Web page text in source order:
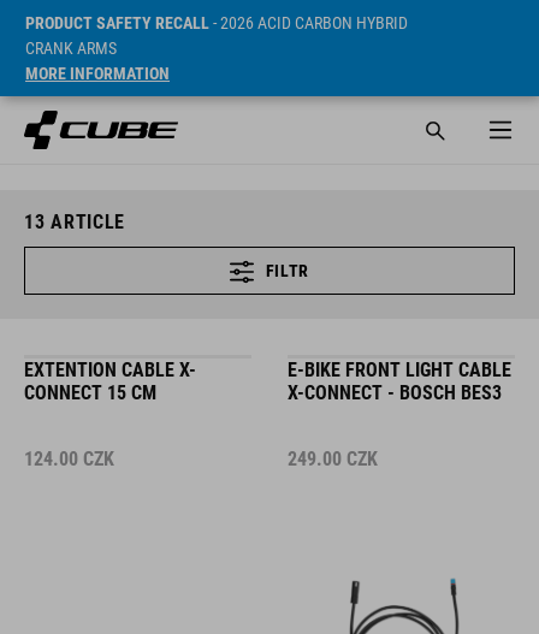
PRODUCT SAFETY RECALL- 2026 ACID CARBON HYBRID
CRANK ARMS
MORE INFORMATION
13 ARTICLE
FILTR
EXTENTION CABLE X-
CONNECT 15 CM
124.00 CZK
E-BIKE FRONT LIGHT CABLE
X-CONNECT - BOSCH BES3
249.00 CZK